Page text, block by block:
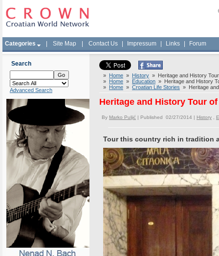
Categories Site Map Contact Us Impressum Links Forum
Search
Advanced Search
» Home » History » Heritage and History
» Home » Education » Heritage and History
» Home » Croatian Life Stories » Heritage
Heritage and History Tour
By Marko Puljić | Published 02/27/2014 | History
Tour this country rich in tradition